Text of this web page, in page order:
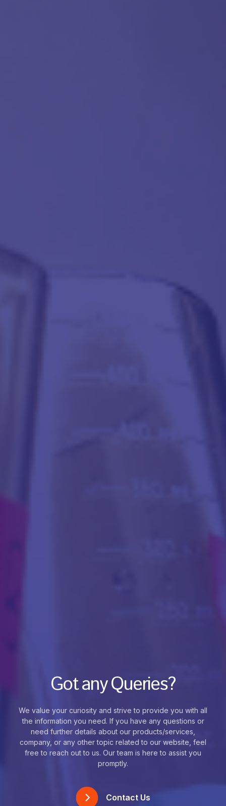
Got any Queries?
We value your curiosity and strive to provide you with all
the information you need. If you have any questions or
need further details about our products/services,
company, or any other topic related to our website, feel
free to reach out to us. Our team is here to assist you
promptly.
Contact Us